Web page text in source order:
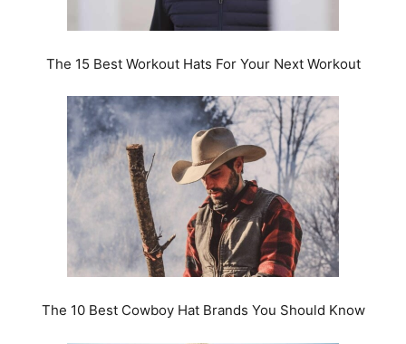
The 15 Best Workout Hats For Your Next Workout
The 10 Best Cowboy Hat Brands You Should Know